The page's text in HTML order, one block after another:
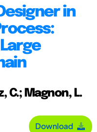
in
C.; Magnon, L.
Download